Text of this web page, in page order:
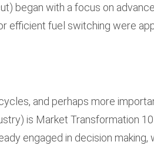
began with a focus on
efficient fuel switching were
and perhaps more
is Market Transformation
engaged in decision making,